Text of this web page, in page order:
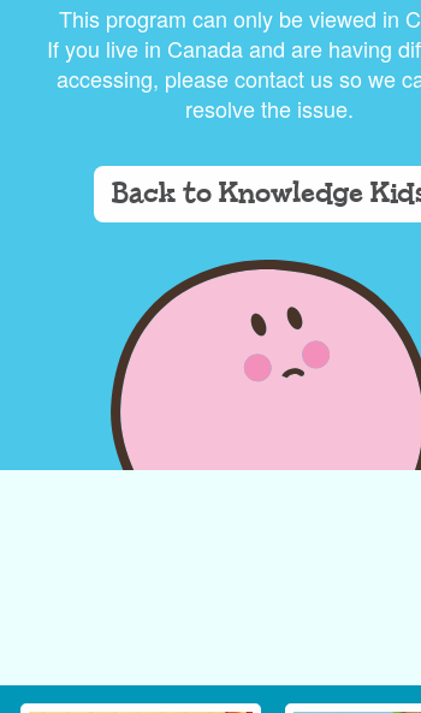
This program can only be viewed in
If you live in Canada and are having
accessing, please contact us so we
resolve the issue.
Back to Knowledge